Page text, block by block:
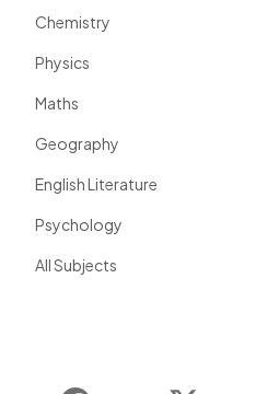
Chemistry
Physics
Maths
Geography
English Literature
Psychology
All Subjects